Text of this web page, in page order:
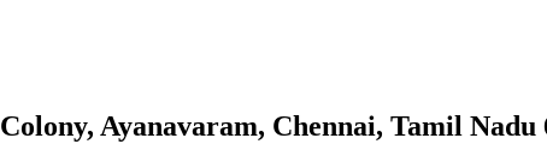
Ayanavaram, Chennai, Tamil Nadu